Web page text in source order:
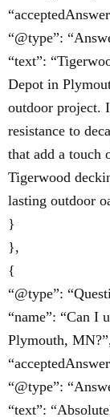
“@type”:
“text”:
Depot in
outdoor project.
resistance to
that add a touch
Tigerwood
lasting outdoor
}
},
{
“@type”:
“name”: “Can I
Plymouth,
“@type”:
“text”: